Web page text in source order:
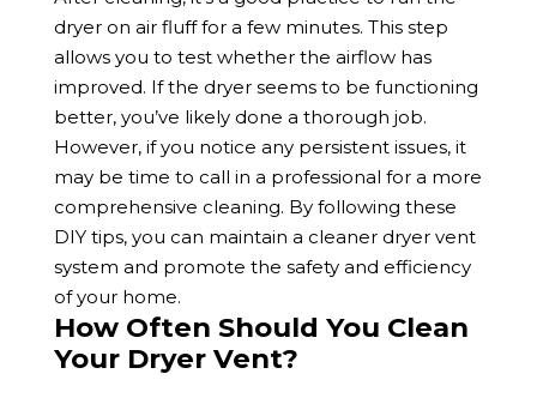
dryer on air fluff for a few minutes. This step
allows you to test whether the airflow has
improved. If the dryer seems to be functioning
better, you’ve likely done a thorough job.
However, if you notice any persistent issues, it
may be time to call in a professional for a more
comprehensive cleaning. By following these
DIY tips, you can maintain a cleaner dryer vent
system and promote the safety and efficiency
of your home.
How Often Should You Clean
Your Dryer Vent?